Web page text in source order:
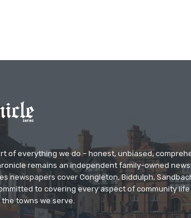
of everything we do – honest, unbiased,
remains an independent family-owned
newspapers cover Congleton, Biddulph,
to covering every aspect of community
towns we serve.